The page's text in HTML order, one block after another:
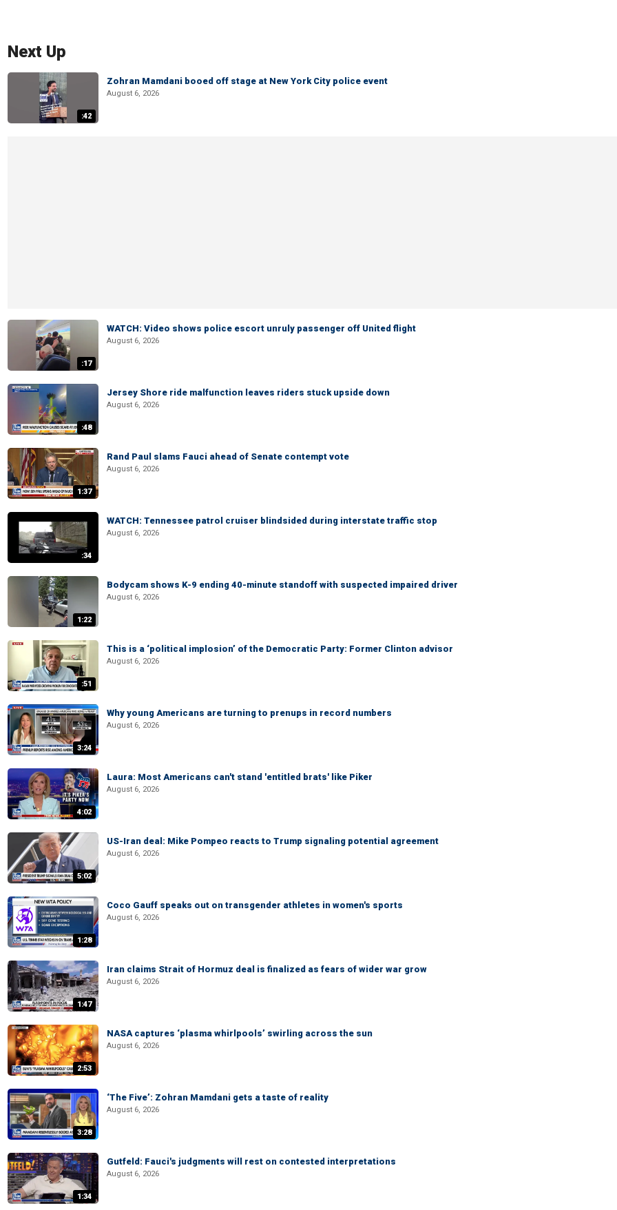
Next Up
:42
Zohran Mamdani booed off stage at New York City police event
August 6, 2026
:17
WATCH: Video shows police escort unruly passenger off United flight
August 6, 2026
:48
Jersey Shore ride malfunction leaves riders stuck upside down
August 6, 2026
1:37
Rand Paul slams Fauci ahead of Senate contempt vote
August 6, 2026
:34
WATCH: Tennessee patrol cruiser blindsided during interstate traffic stop
August 6, 2026
1:22
Bodycam shows K-9 ending 40-minute standoff with suspected impaired driver
August 6, 2026
:51
This is a ‘political implosion’ of the Democratic Party: Former Clinton advisor
August 6, 2026
3:24
Why young Americans are turning to prenups in record numbers
August 6, 2026
4:02
Laura: Most Americans can't stand 'entitled brats' like Piker
August 6, 2026
5:02
US-Iran deal: Mike Pompeo reacts to Trump signaling potential agreement
August 6, 2026
1:28
Coco Gauff speaks out on transgender athletes in women's sports
August 6, 2026
1:47
Iran claims Strait of Hormuz deal is finalized as fears of wider war grow
August 6, 2026
2:53
NASA captures ‘plasma whirlpools’ swirling across the sun
August 6, 2026
3:28
‘The Five’: Zohran Mamdani gets a taste of reality
August 6, 2026
1:34
Gutfeld: Fauci's judgments will rest on contested interpretations
August 6, 2026